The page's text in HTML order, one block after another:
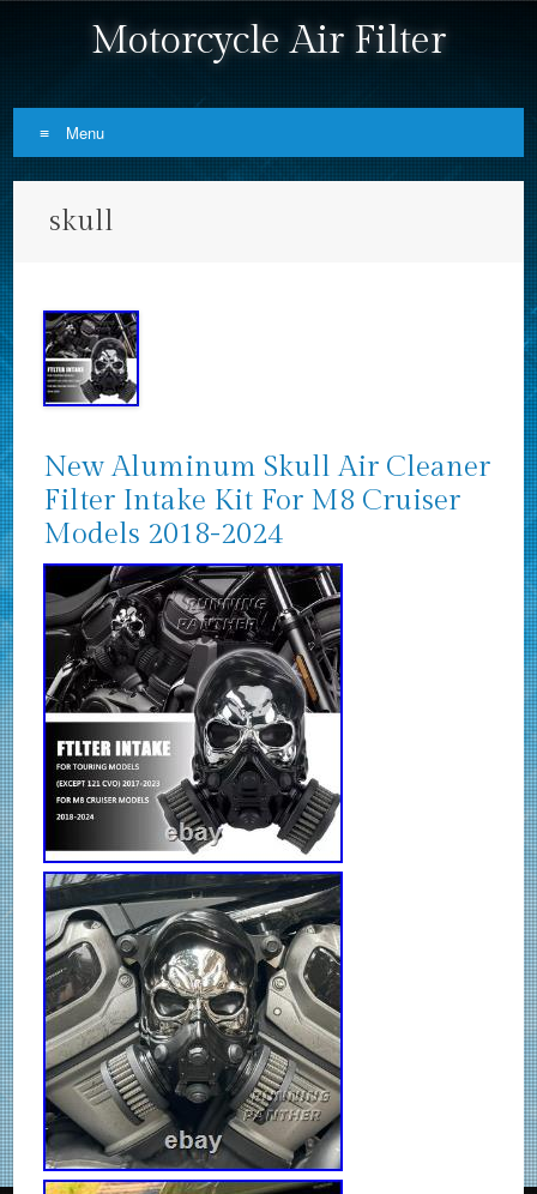
Motorcycle Air Filter
Menu
skull
New Aluminum Skull Air Cleaner
Filter Intake Kit For M8 Cruiser
Models 2018-2024